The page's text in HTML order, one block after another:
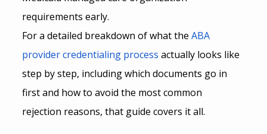
requirements early.
For a detailed breakdown of what the ABA
provider credentialing process actually looks like
step by step, including which documents go in
first and how to avoid the most common
rejection reasons, that guide covers it all.